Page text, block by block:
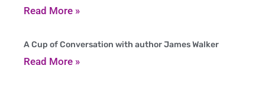
Read More »
A Cup of Conversation with author James Walker
Read More »